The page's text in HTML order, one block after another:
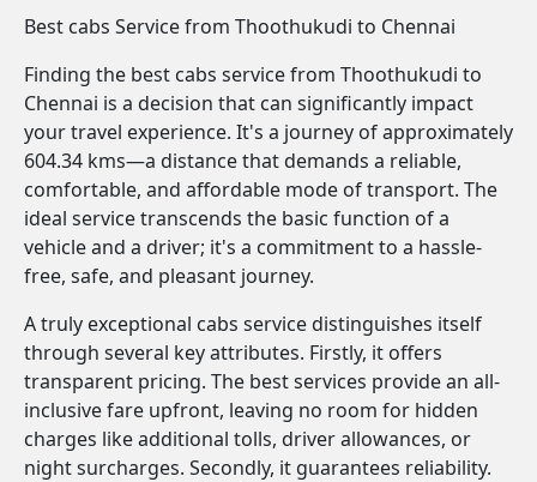
Best cabs Service from Thoothukudi to Chennai
Finding the best cabs service from Thoothukudi to
Chennai is a decision that can significantly impact
your travel experience. It's a journey of approximately
604.34 kms—a distance that demands a reliable,
comfortable, and affordable mode of transport. The
ideal service transcends the basic function of a
vehicle and a driver; it's a commitment to a hassle-
free, safe, and pleasant journey.
A truly exceptional cabs service distinguishes itself
through several key attributes. Firstly, it offers
transparent pricing. The best services provide an all-
inclusive fare upfront, leaving no room for hidden
charges like additional tolls, driver allowances, or
night surcharges. Secondly, it guarantees reliability.